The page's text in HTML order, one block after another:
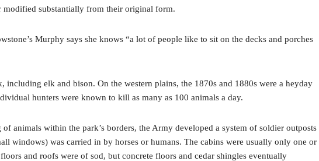
modified substantially from their original form.
Murphy says she knows “a lot of people like to sit on the decks and porches
elk and bison. On the western plains, the 1870s and 1880s were a heyday
hunters were known to kill as many as 100 animals a day.
animals within the park’s borders, the Army developed a system of soldier outposts
windows) was carried in by horses or humans. The cabins were usually only one or
and roofs were of sod, but concrete floors and cedar shingles eventually